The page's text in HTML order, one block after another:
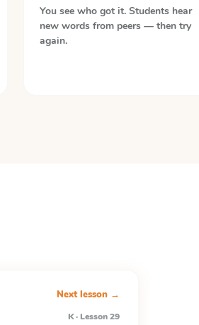
You see who got it. Students hear
new words from peers — then try
again.
Next lesson →
K · Lesson 29